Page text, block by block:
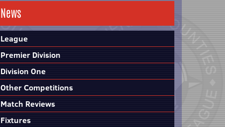
News
League
Premier Division
Division One
Other Competitions
Match Reviews
Fixtures